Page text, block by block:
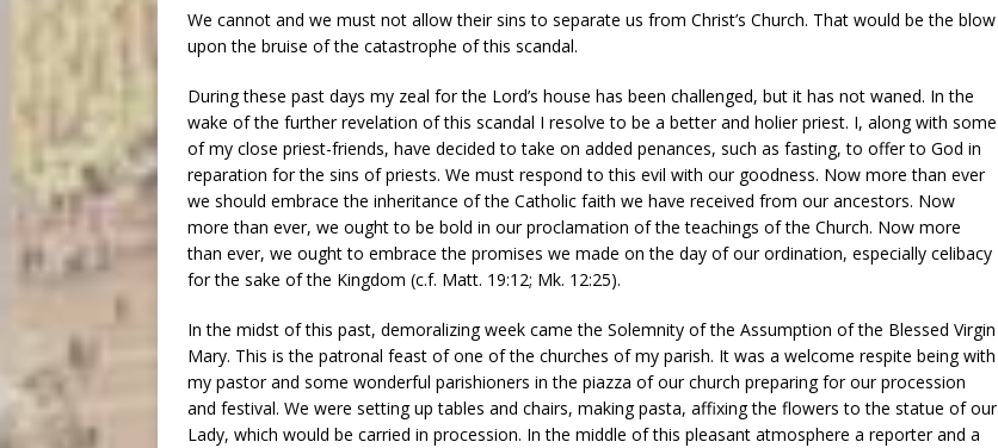
We cannot and we must not allow their sins to separate us from Christ’s Church. That would be the blow
upon the bruise of the catastrophe of this scandal.
During these past days my zeal for the Lord’s house has been challenged, but it has not waned. In the
wake of the further revelation of this scandal I resolve to be a better and holier priest. I, along with some
of my close priest-friends, have decided to take on added penances, such as fasting, to offer to God in
reparation for the sins of priests. We must respond to this evil with our goodness. Now more than ever
we should embrace the inheritance of the Catholic faith we have received from our ancestors. Now
more than ever, we ought to be bold in our proclamation of the teachings of the Church. Now more
than ever, we ought to embrace the promises we made on the day of our ordination, especially celibacy
for the sake of the Kingdom (c.f. Matt. 19:12; Mk. 12:25).
In the midst of this past, demoralizing week came the Solemnity of the Assumption of the Blessed Virgin
Mary. This is the patronal feast of one of the churches of my parish. It was a welcome respite being with
my pastor and some wonderful parishioners in the piazza of our church preparing for our procession
and festival. We were setting up tables and chairs, making pasta, affixing the flowers to the statue of our
Lady, which would be carried in procession. In the middle of this pleasant atmosphere a reporter and a